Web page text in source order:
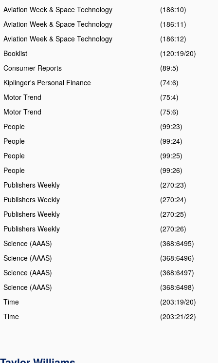
Aviation Week & Space Technology
(186:10)
Aviation Week & Space Technology
(186:11)
Aviation Week & Space Technology
(186:12)
Booklist
(120:19/20)
Consumer Reports
(89:5)
Kiplinger's Personal Finance
(74:6)
Motor Trend
(75:4)
Motor Trend
(75:6)
People
(99:23)
People
(99:24)
People
(99:25)
People
(99:26)
Publishers Weekly
(270:23)
Publishers Weekly
(270:24)
Publishers Weekly
(270:25)
Publishers Weekly
(270:26)
Science (AAAS)
(368:6495)
Science (AAAS)
(368:6496)
Science (AAAS)
(368:6497)
Science (AAAS)
(368:6498)
Time
(203:19/20)
Time
(203:21/22)